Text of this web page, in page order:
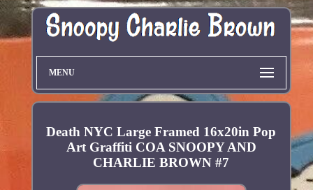
MENU
Death NYC Large Framed 16x20in Pop
Art Graffiti COA SNOOPY AND
CHARLIE BROWN #7